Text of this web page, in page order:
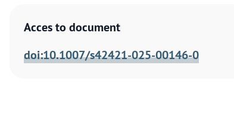
Acces to document
doi:10.1007/s42421-025-00146-0